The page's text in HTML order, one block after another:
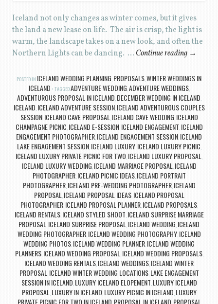
Iceland not only changes as winter comes, but it gives
the land a new lease on life. The air is crisp, the light is
warm, the landscape takes on a new look, and often the
Northern Lights can be dancing. … Continue reading →
POSTED IN ICELAND WEDDING PLANNING PROPOSALSWINTER WEDDINGS IN
ICELAND TAGGEDADVENTURE WEDDING ADVENTURE WEDDINGS,
ADVENTUROUS PROPOSAL IN ICELAND DECEMBER WEDDING IN ICELAND
ICELAND ICELAND ADVENTURE SESSION ICELAND ADVENTUROUS COUPLES
SESSION ICELAND CAVE PROPOSAL ICELAND CAVE WEDDING ICELAND
CHAMPAGNE PICNIC ICELAND E-SESSION ICELAND ENGAGEMENT ICELAND
ENGAGEMENT PHOTOGRAPHER ICELAND ENGAGEMENT SESSION ICELAND
LAKE ENGAGEMENT SESSION ICELAND LUXURY, ICELAND LUXURY PICNIC
ICELAND LUXURY PRIVATE PICNIC FOR TWO ICELAND LUXURY PROPOSAL
ICELAND LUXURY WEDDING ICELAND MARRIAGE PROPOSAL ICELAND
PHOTOGRAPHER, ICELAND PICNIC IDEAS, ICELAND PORTRAIT
PHOTOGRAPHER, ICELAND PRE-WEDDING PHOTOGRAPHER, ICELAND
PROPOSAL ICELAND PROPOSAL IDEAS, ICELAND PROPOSAL
PHOTOGRAPHER, ICELAND PROPOSAL PLANNER, ICELAND PROPOSALS,
ICELAND RENTALS, ICELAND STYLED SHOOT ICELAND SURPRISE MARRIAGE
PROPOSAL ICELAND SURPRISE PROPOSAL ICELAND WEDDING ICELAND
WEDDING PHOTOGRAPHER, ICELAND WEDDING PHOTOGRAPHY, ICELAND
WEDDING PHOTOS ICELAND WEDDING PLANNER ICELAND WEDDING
PLANNERS, ICELAND WEDDING PROPOSAL ICELAND WEDDING PROPOSALS,
ICELAND WEDDING RENTALS ICELAND WEDDINGS ICELAND WINTER
PROPOSAL ICELAND WINTER WEDDING LOCATIONS, LAKE ENGAGEMENT
SESSION IN ICELAND LUXURY ICELAND ELOPEMENT LUXURY ICELAND
PROPOSAL LUXURY IN ICELAND LUXURY PICNIC IN ICELAND LUXURY
PRIVATE PICNIC FOR TWO IN ICELAND PROPOSAL IN ICELAND PROPOSAL